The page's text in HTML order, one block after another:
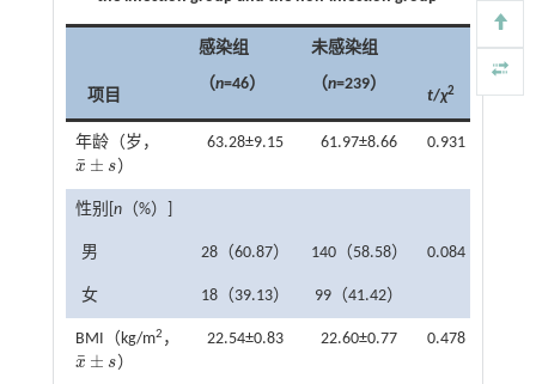
项目
感染组
（n=46）
未感染组
（n=239）
t/χ2 P
年龄（岁，
x
¯ ± s
x¯ ±s ）
63.28±9.15 61.97±8.66 0.931
性别[ n（%）]
男 28（60.87） 140（58.58） 0.084
女 18（39.13） 99（41.42）
BMI（kg/m2 ，
x
¯ ± s
x¯ ±s ）
22.54±0.83 22.60±0.77 0.478